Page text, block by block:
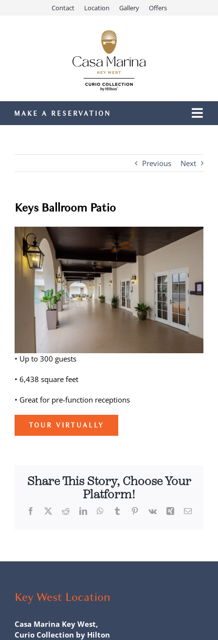
Contact Location Gallery Offers
MAKE A RESERVATION
Stay
Dining
Meetings & Events
Weddings
Spa
Previous Next
Keys Ballroom Patio
View
Larger
Image
• Up to 300 guests
• 6,438 square feet
• Great for pre-function receptions
TOUR VIRTUALLY
Share This Story, Choose Your
Platform!
Facebook
X RedditLinkedInWhatsApp
TumblrPinterest
Vk Xing Email
Key West Location
Casa Marina Key West,
Curio Collection by Hilton